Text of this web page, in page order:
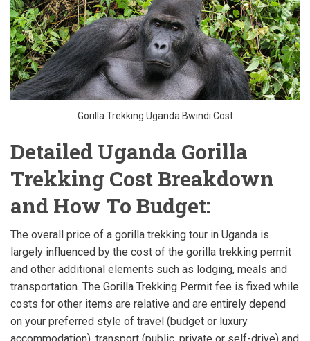
Gorilla Trekking Uganda Bwindi Cost
Detailed Uganda Gorilla
Trekking Cost Breakdown
and How To Budget:
The overall price of a gorilla trekking tour in Uganda is
largely influenced by the cost of the gorilla trekking permit
and other additional elements such as lodging, meals and
transportation. The Gorilla Trekking Permit fee is fixed while
costs for other items are relative and are entirely depend
on your preferred style of travel (budget or luxury